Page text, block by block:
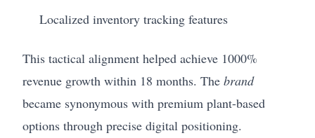
Localized inventory tracking features
This tactical alignment helped achieve 1000%
revenue growth within 18 months. The brand
became synonymous with premium plant-based
options through precise digital positioning.